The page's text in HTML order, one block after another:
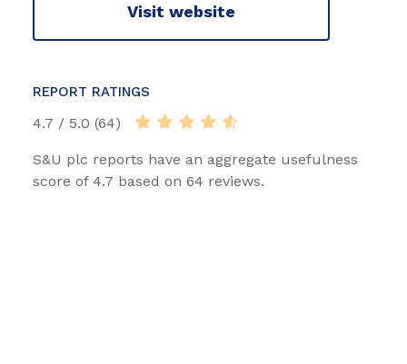
Visit website
REPORT RATINGS
4.7 / 5.0 (64)
S&U plc reports have an aggregate usefulness
score of 4.7 based on 64 reviews.